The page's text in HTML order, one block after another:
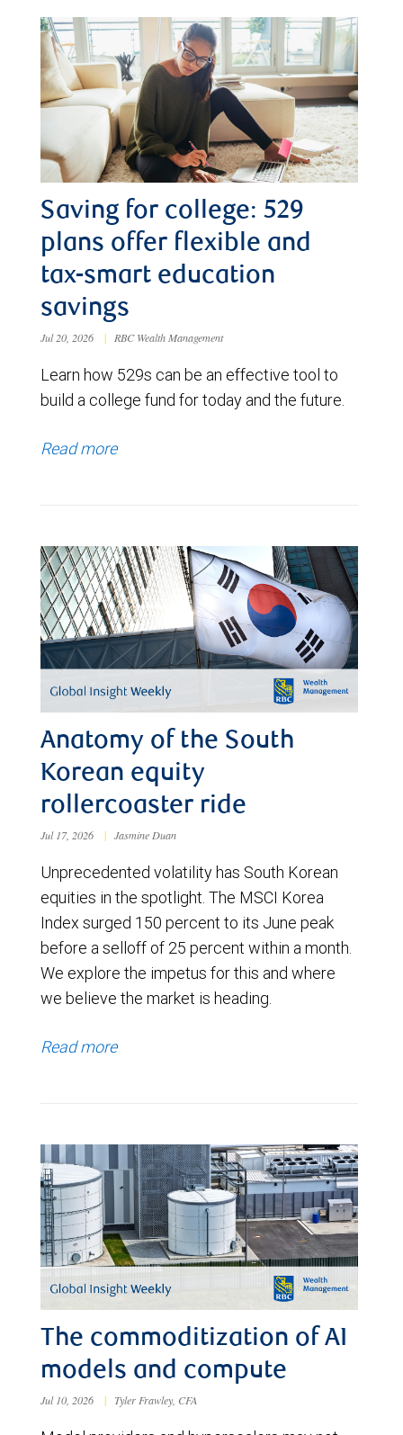
Saving for college: 529
plans offer flexible and
tax-smart education
savings
Jul 20, 2026 | RBC Wealth Management
Learn how 529s can be an effective tool to
build a college fund for today and the future.
Read more
Anatomy of the South
Korean equity
rollercoaster ride
Jul 17, 2026 | Jasmine Duan
Unprecedented volatility has South Korean
equities in the spotlight. The MSCI Korea
Index surged 150 percent to its June peak
before a selloff of 25 percent within a month.
We explore the impetus for this and where
we believe the market is heading.
Read more
The commoditization of AI
models and compute
Jul 10, 2026 | Tyler Frawley, CFA